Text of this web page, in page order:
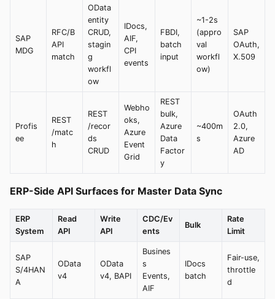
SAP
MDG
RFC/B
API
match
OData
entity
CRUD,
stagin
g
workfl
ow
IDocs,
AIF,
CPI
events
FBDI,
batch
input
~1-2s
(appro
val
workfl
ow)
SAP
OAuth,
X.509
Profis
ee
REST
/matc
h
REST
/recor
ds
CRUD
Webho
oks,
Azure
Event
Grid
REST
bulk,
Azure
Data
Factor
y
~400m
s
OAuth
2.0,
Azure
AD
ERP-Side API Surfaces for Master Data Sync
ERP
System
Read
API
Write
API
CDC/Ev
ents
Bulk
Rate
Limit
SAP
S/4HAN
A
OData
v4
OData
v4, BAPI
Busines
s
Events,
AIF
IDocs
batch
Fair-use,
throttle
d